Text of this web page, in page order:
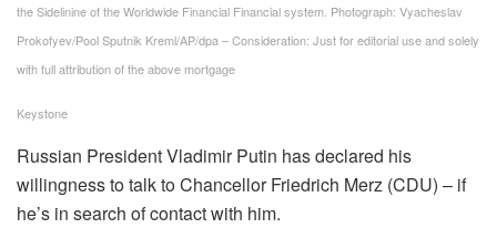
the Sidelinine of the Worldwide Financial Financial system. Photograph: Vyacheslav
Prokofyev/Pool Sputnik Kreml/AP/dpa – Consideration: Just for editorial use and solely
with full attribution of the above mortgage
Keystone
Russian President Vladimir Putin has declared his
willingness to talk to Chancellor Friedrich Merz (CDU) – if
he’s in search of contact with him.